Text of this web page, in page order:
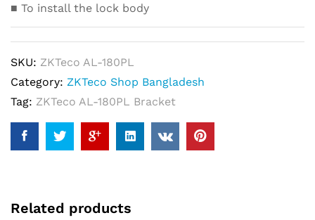
■ To install the lock body
SKU: ZKTeco AL-180PL
Category: ZKTeco Shop Bangladesh
Tag: ZKTeco AL-180PL Bracket
Related products